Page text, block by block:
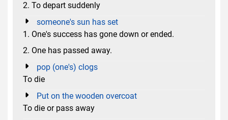
2. To depart suddenly
someone's sun has set
1. One's success has gone down or ended.
2. One has passed away.
pop (one's) clogs
To die
Put on the wooden overcoat
To die or pass away